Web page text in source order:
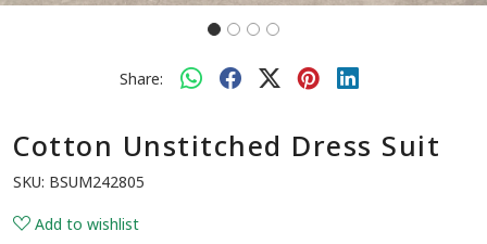
Share:
Cotton Unstitched Dress Suit
SKU: BSUM242805
Add to wishlist